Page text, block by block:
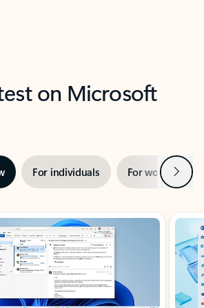
on Microsoft
For individuals For work Next